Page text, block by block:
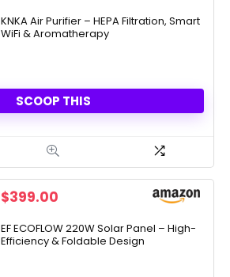
was:
$129.99.
is:
$76.98.
KNKA Air Purifier – HEPA Filtration, Smart
WiFi & Aromatherapy
SCOOP THIS
Original
was:
$549.00.
$399.00
is:
$399.00.
EF ECOFLOW 220W Solar Panel – High-
Efficiency & Foldable Design